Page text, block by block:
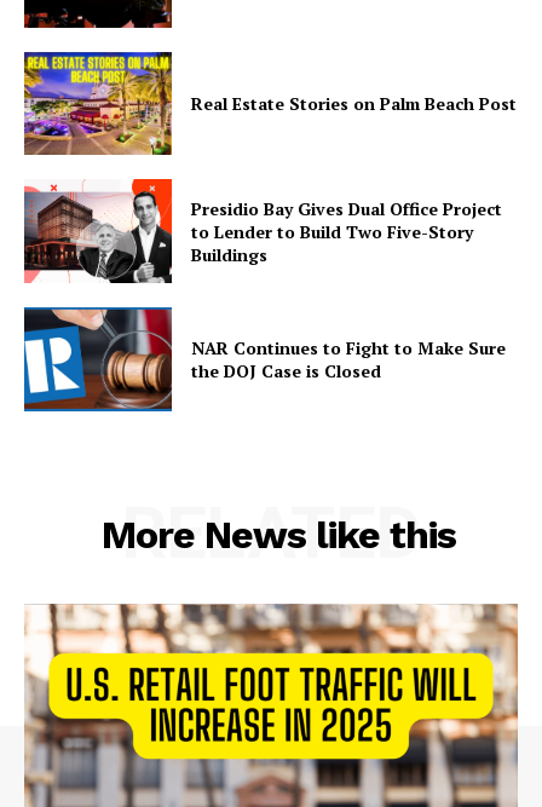
Business
Celebrity
Finance
Food
Health
Sports
U.S.
World
Real Estate Stories on Palm Beach Post
Presidio Bay Gives Dual Office Project
to Lender to Build Two Five-Story
Buildings
NAR Continues to Fight to Make Sure
the DOJ Case is Closed
More News like this
RELATED